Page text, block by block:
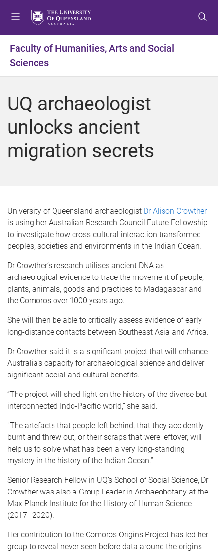
t
m
n
u
t
c
n
t
e
n
t
t
f
o
t
e
r
Faculty of Humanities, Arts and Social
Sciences
UQ archaeologist
unlocks ancient
migration secrets
University of Queensland archaeologist Dr Alison Crowther
is using her Australian Research Council Future Fellowship
to investigate how cross-cultural interaction transformed
peoples, societies and environments in the Indian Ocean.
Dr Crowther’s research utilises ancient DNA as
archaeological evidence to trace the movement of people,
plants, animals, goods and practices to Madagascar and
the Comoros over 1000 years ago.
She will then be able to critically assess evidence of early
long-distance contacts between Southeast Asia and Africa.
Dr Crowther said it is a significant project that will enhance
Australia’s capacity for archaeological science and deliver
significant social and cultural benefits.
“The project will shed light on the history of the diverse but
interconnected Indo-Pacific world,” she said.
"The artefacts that people left behind, that they accidently
burnt and threw out, or their scraps that were leftover, will
help us to solve what has been a very long-standing
mystery in the history of the Indian Ocean.”
Senior Research Fellow in UQ’s School of Social Science, Dr
Crowther was also a Group Leader in Archaeobotany at the
Max Planck Institute for the History of Human Science
(2017–2020).
Her contribution to the Comoros Origins Project has led her
group to reveal never seen before data around the origins